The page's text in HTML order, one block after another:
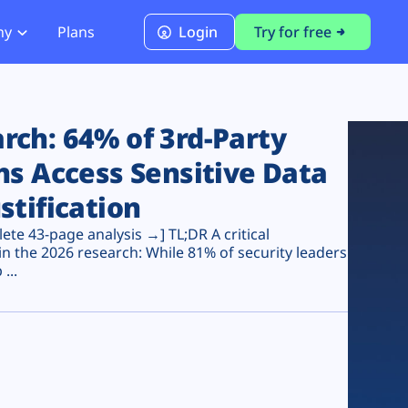
PCI DSS 4.0.1 Compliance
Plans Login Try for free
64% of 3rd-Party
Access Sensitive Data
43-page analysis →] TL;DR A critical
the 2026 research: While 81% of security leaders
...